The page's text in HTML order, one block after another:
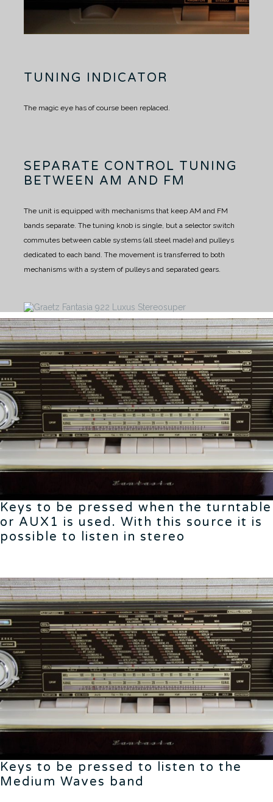
TUNING INDICATOR
The magic eye has of course been replaced.
SEPARATE CONTROL TUNING
BETWEEN AM AND FM
The unit is equipped with mechanisms that keep AM and FM
bands separate. The tuning knob is single, but a selector switch
commutes between cable systems (all steel made) and pulleys
dedicated to each band. The movement is transferred to both
mechanisms with a system of pulleys and separated gears.
Keys to be pressed when the turntable
or AUX1 is used. With this source it is
possible to listen in stereo
Keys to be pressed to listen to the
Medium Waves band